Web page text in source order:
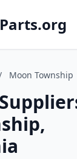
Moon Township